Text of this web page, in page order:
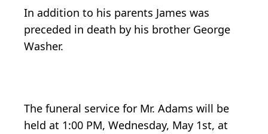
In addition to his parents James was
preceded in death by his brother George
Washer.
The funeral service for Mr. Adams will be
held at 1:00 PM, Wednesday, May 1st, at